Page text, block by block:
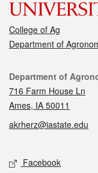
College of Ag
Department of
Contact
Department of
716 Farm House Ln
Ames, IA 50011
akrherz@iastate.edu
Social media
Facebook